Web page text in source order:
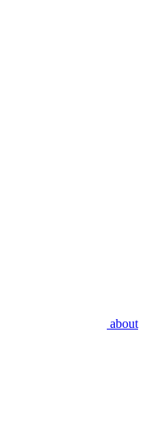
about